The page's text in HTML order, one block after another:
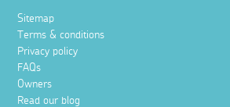
Sitemap
Terms & conditions
Privacy policy
FAQs
Owners
Read our blog